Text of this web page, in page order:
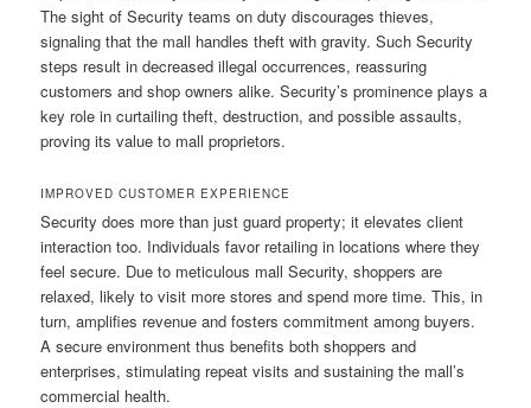
The sight of Security teams on duty discourages thieves,
signaling that the mall handles theft with gravity. Such Security
steps result in decreased illegal occurrences, reassuring
customers and shop owners alike. Security’s prominence plays a
key role in curtailing theft, destruction, and possible assaults,
proving its value to mall proprietors.
IMPROVED CUSTOMER EXPERIENCE
Security does more than just guard property; it elevates client
interaction too. Individuals favor retailing in locations where they
feel secure. Due to meticulous mall Security, shoppers are
relaxed, likely to visit more stores and spend more time. This, in
turn, amplifies revenue and fosters commitment among buyers.
A secure environment thus benefits both shoppers and
enterprises, stimulating repeat visits and sustaining the mall’s
commercial health.